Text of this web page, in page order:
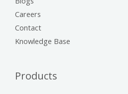
Careers
Contact
Knowledge Base
Products